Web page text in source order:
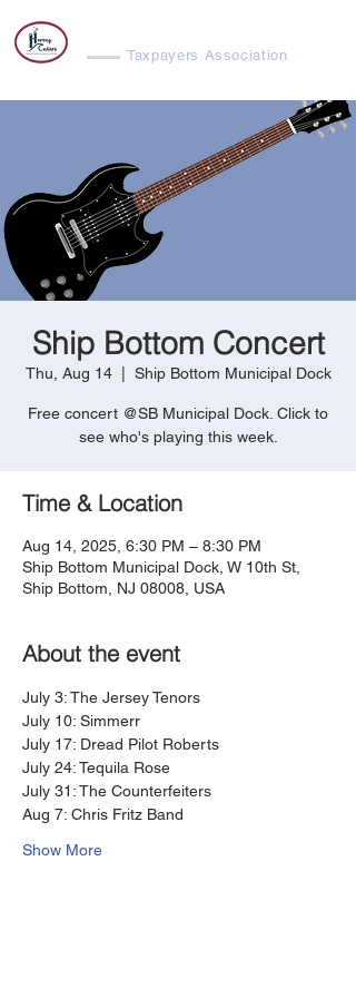
Taxpayers Association
Ship Bottom Concert
Thu, Aug 14
  |
Ship Bottom Municipal Dock
Free concert @SB Municipal Dock. Click to
see who's playing this week.
Time & Location
Aug 14, 2025, 6:30 PM – 8:30 PM
Ship Bottom Municipal Dock, W 10th St,
Ship Bottom, NJ 08008, USA
About the event
July 3: The Jersey Tenors
July 10: Simmerr
July 17: Dread Pilot Roberts
July 24: Tequila Rose
July 31: The Counterfeiters
Aug 7: Chris Fritz Band
Show More